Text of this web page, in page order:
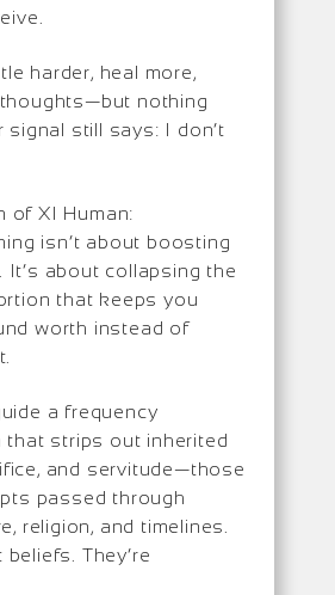
harder, heal more,
nothing
signal still says: I don’t
of XI Human:
isn’t about boosting
It’s about collapsing the
that keeps you
worth instead of
a frequency
that strips out inherited
and servitude—those
passed through
religion, and timelines.
beliefs. They’re